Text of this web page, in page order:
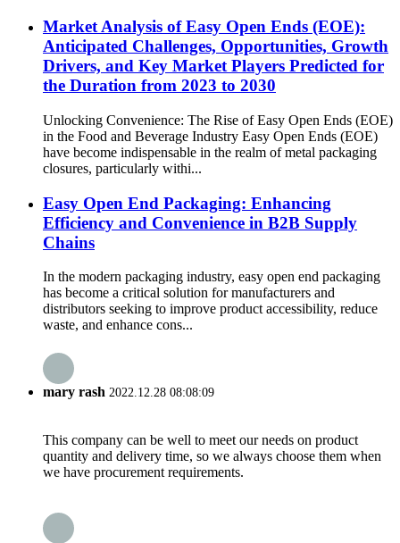
Market Analysis of Easy Open Ends (EOE):
Anticipated Challenges, Opportunities, Growth
Drivers, and Key Market Players Predicted for
the Duration from 2023 to 2030
Unlocking Convenience: The Rise of Easy Open Ends (EOE)
in the Food and Beverage Industry Easy Open Ends (EOE)
have become indispensable in the realm of metal packaging
closures, particularly withi...
Easy Open End Packaging: Enhancing
Efficiency and Convenience in B2B Supply
Chains
In the modern packaging industry, easy open end packaging
has become a critical solution for manufacturers and
distributors seeking to improve product accessibility, reduce
waste, and enhance cons...
mary rash 2022.12.28 08:08:09
This company can be well to meet our needs on product
quantity and delivery time, so we always choose them when
we have procurement requirements.